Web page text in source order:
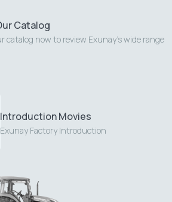
Catalog
catalog now to review Exunay's wide range
Introduction Movies
Exunay Factory Introduction